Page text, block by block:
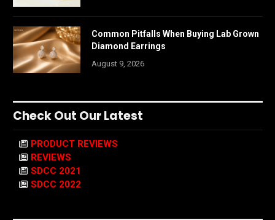
Common Pitfalls When Buying Lab Grown
Diamond Earrings
August 9, 2026
Check Out Our Latest
PRODUCT REVIEWS
REVIEWS
SDCC 2021
SDCC 2022